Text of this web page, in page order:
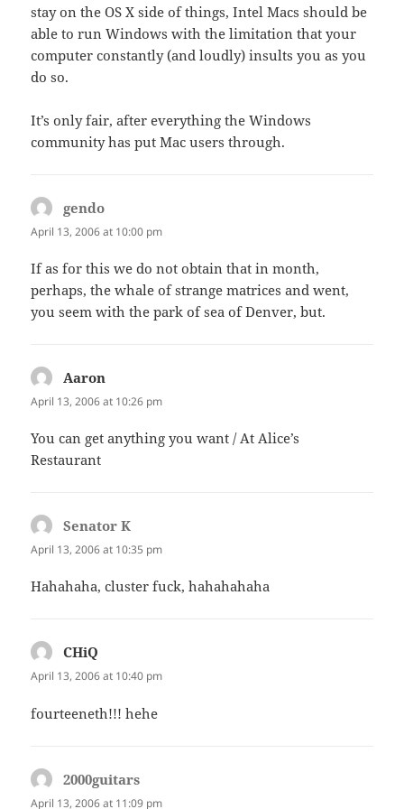
stay on the OS X side of things, Intel Macs should be
able to run Windows with the limitation that your
computer constantly (and loudly) insults you as you
do so.
It’s only fair, after everything the Windows
community has put Mac users through.
gendo
April 13, 2006 at 10:00 pm
If as for this we do not obtain that in month,
perhaps, the whale of strange matrices and went,
you seem with the park of sea of Denver, but.
Aaron
April 13, 2006 at 10:26 pm
You can get anything you want / At Alice’s
Restaurant
Senator K
April 13, 2006 at 10:35 pm
Hahahaha, cluster fuck, hahahahaha
CHiQ
April 13, 2006 at 10:40 pm
fourteeneth!!! hehe
2000guitars
April 13, 2006 at 11:09 pm